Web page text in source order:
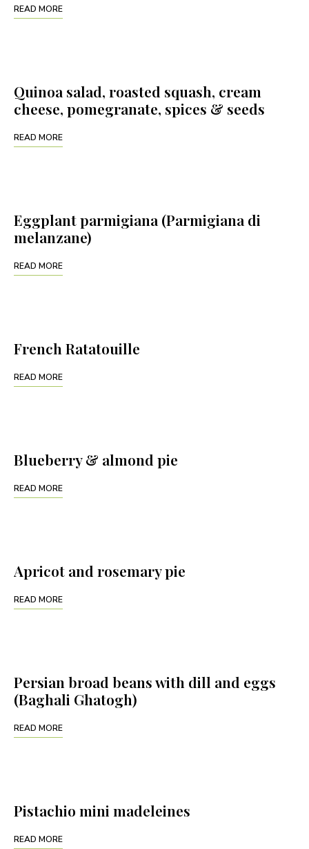
READ MORE
Quinoa salad, roasted squash, cream
cheese, pomegranate, spices & seeds
READ MORE
Eggplant parmigiana (Parmigiana di
melanzane)
READ MORE
French Ratatouille
READ MORE
Blueberry & almond pie
READ MORE
Apricot and rosemary pie
READ MORE
Persian broad beans with dill and eggs
(Baghali Ghatogh)
READ MORE
Pistachio mini madeleines
READ MORE